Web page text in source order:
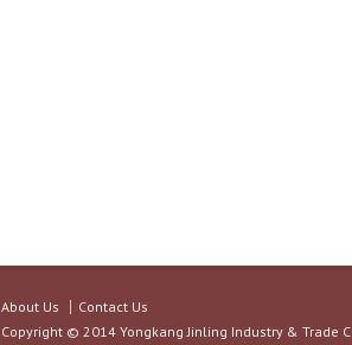
About Us
Contact Us
Copyright © 2014 Yongkang Jinling Industry & Trade